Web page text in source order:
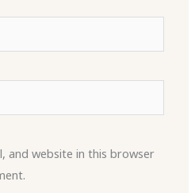
and website in this browser